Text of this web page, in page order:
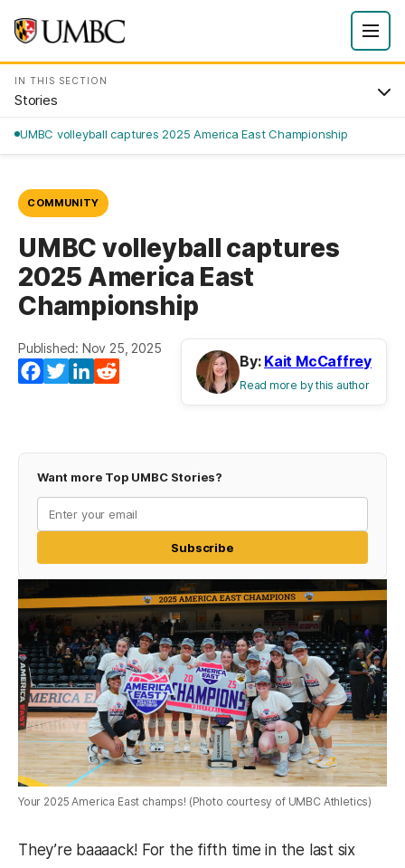
IN THIS SECTION
Stories
UMBC volleyball captures 2025 America East Championship
COMMUNITY
UMBC volleyball captures
2025 America East
Championship
Published: Nov 25, 2025
Facebook
TwitterLinkedIn
By: Kait McCaffrey
Read more by this author
Want more Top UMBC Stories?
Subscribe
Your 2025 America East champs! (Photo courtesy of UMBC Athletics)
They’re baaaack! For the fifth time in the last six